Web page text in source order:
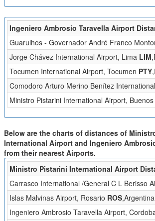
Ingeniero Ambrosio Taravella Airport
Guarulhos - Governador André Franco
Jorge Chávez International Airport, Lima LIM
Tocumen International Airport, Tocumen PTY
Comodoro Arturo Merino Benítez
Ministro Pistarini International Airport,
Below are the charts of distances of
International Airport and Ingeniero
from their nearest Airports.
Ministro Pistarini International Airport
Carrasco International /General C L Berisso
Islas Malvinas Airport, Rosario ROS,Argentina
Ingeniero Ambrosio Taravella Airport,